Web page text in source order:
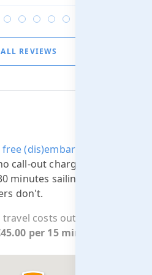
REVIEWS
free (dis)embarking locations
call-out charge applies. All
minutes sailing from our
don't.
costs outside free
per 15 min.